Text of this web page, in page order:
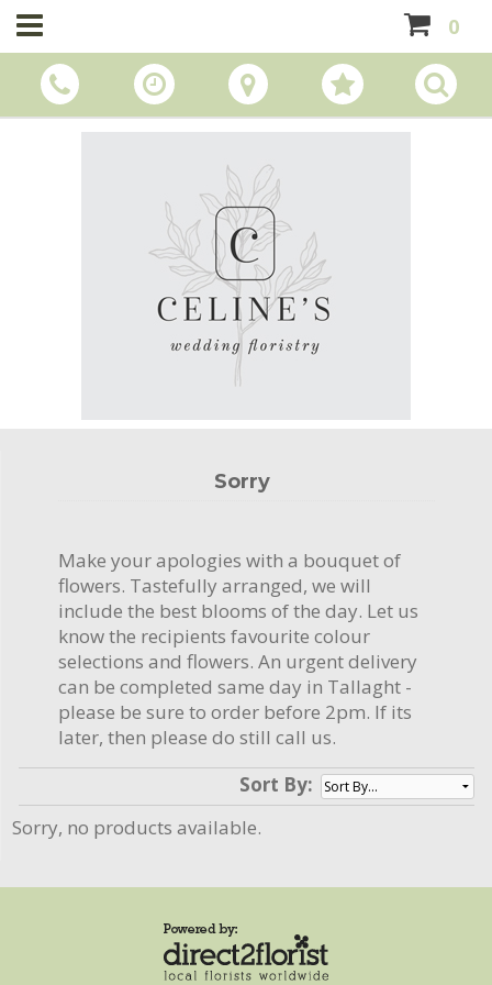
0
Sorry
Make your apologies with a bouquet of
flowers. Tastefully arranged, we will
include the best blooms of the day. Let us
know the recipients favourite colour
selections and flowers. An urgent delivery
can be completed same day in Tallaght -
please be sure to order before 2pm. If its
later, then please do still call us.
Sort By:
Sorry, no products available.